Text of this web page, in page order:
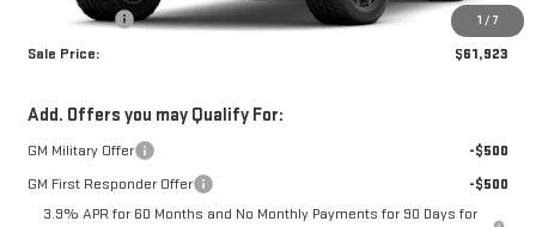
1 / 7
Dealer Fees $489
Sale Price: $61,923
Add. Offers you may Qualify For:
GM Military Offer
-$500
GM First Responder Offer
-$500
3.9% APR for 60 Months and No Monthly Payments for 90 Days for